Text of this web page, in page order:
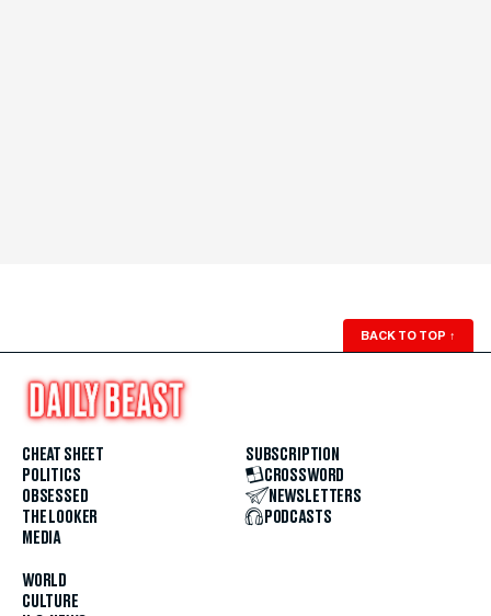
BACK TO TOP ↑
CHEAT SHEET
POLITICS
OBSESSED
THE LOOKER
MEDIA
WORLD
CULTURE
SUBSCRIPTION
CROSSWORD
NEWSLETTERS
PODCASTS